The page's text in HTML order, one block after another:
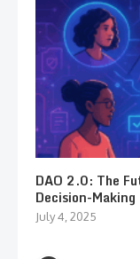
DAO 2.0: The
Decision-Making
July 4, 2025